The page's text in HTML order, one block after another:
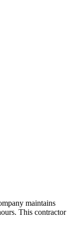
maintains
This contractor